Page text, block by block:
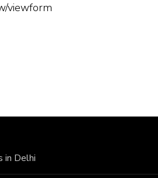
viewform
in Delhi